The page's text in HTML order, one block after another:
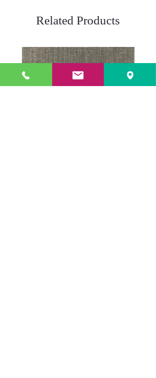
Related Products